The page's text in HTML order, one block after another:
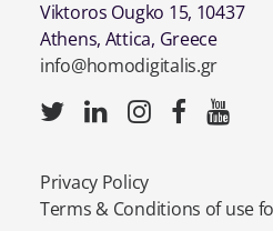
Viktoros Ougko 15, 10437
Athens, Attica, Greece
info@homodigitalis.gr
Privacy Policy
Terms & Conditions of use